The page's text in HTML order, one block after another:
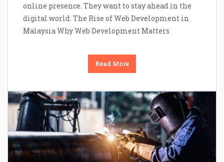
online presence. They want to stay ahead in the
digital world. The Rise of Web Development in
Malaysia Why Web Development Matters
Read More